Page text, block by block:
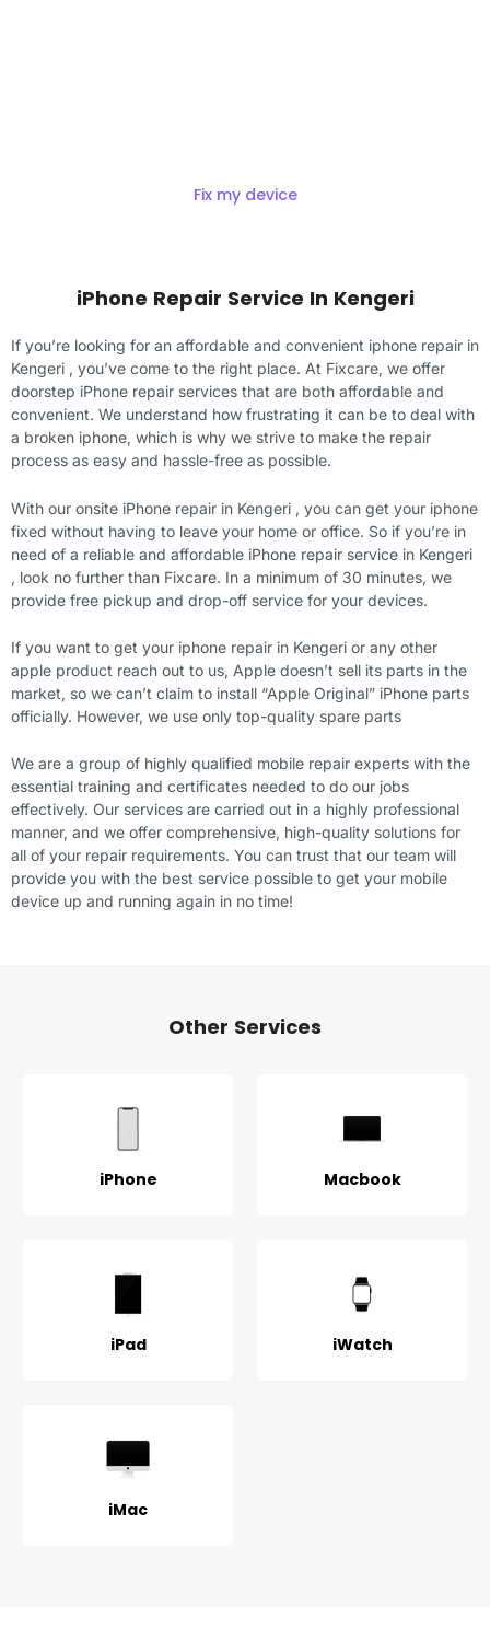
Fix my device
iPhone Repair Service In Kengeri
If you’re looking for an affordable and convenient iphone repair in
Kengeri , you’ve come to the right place. At Fixcare, we offer
doorstep iPhone repair services that are both affordable and
convenient. We understand how frustrating it can be to deal with
a broken iphone, which is why we strive to make the repair
process as easy and hassle-free as possible.
With our onsite iPhone repair in Kengeri , you can get your iphone
fixed without having to leave your home or office. So if you’re in
need of a reliable and affordable iPhone repair service in Kengeri
, look no further than Fixcare. In a minimum of 30 minutes, we
provide free pickup and drop-off service for your devices.
If you want to get your iphone repair in Kengeri or any other
apple product reach out to us, Apple doesn’t sell its parts in the
market, so we can’t claim to install “Apple Original” iPhone parts
officially. However, we use only top-quality spare parts
We are a group of highly qualified mobile repair experts with the
essential training and certificates needed to do our jobs
effectively. Our services are carried out in a highly professional
manner, and we offer comprehensive, high-quality solutions for
all of your repair requirements. You can trust that our team will
provide you with the best service possible to get your mobile
device up and running again in no time!
Other Services
iPhone Macbook
iPad iWatch
iMac